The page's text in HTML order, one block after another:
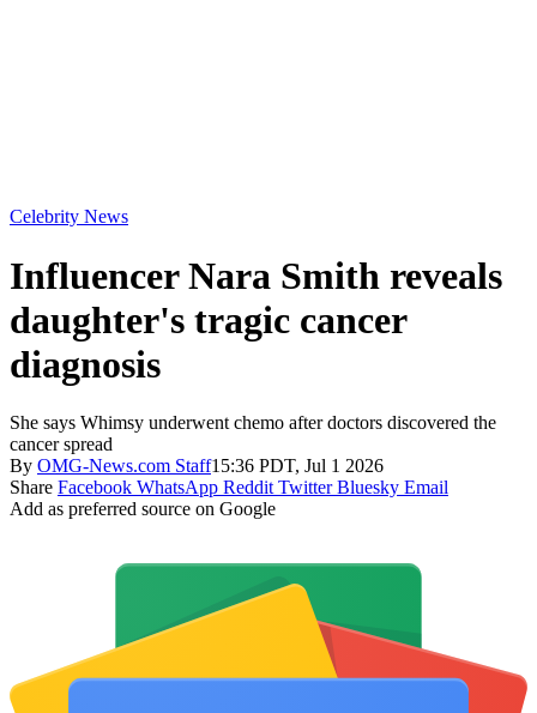
Celebrity News
Influencer Nara Smith reveals
daughter's tragic cancer
diagnosis
She says Whimsy underwent chemo after doctors discovered the
cancer spread
By OMG-News.com Staff15:36 PDT, Jul 1 2026
Share Facebook WhatsApp Reddit Twitter Bluesky Email
Add as preferred source on Google